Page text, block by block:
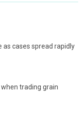
cases spread rapidly
trading grain